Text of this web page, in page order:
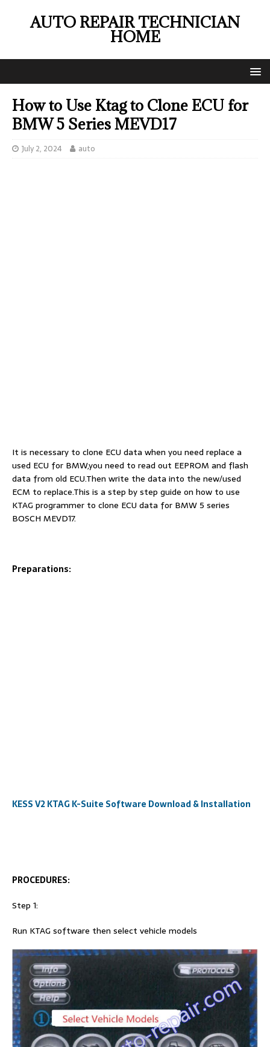
AUTO REPAIR TECHNICIAN
HOME
How to Use Ktag to Clone ECU for
BMW 5 Series MEVD17
July 2, 2024 auto
It is necessary to clone ECU data when you need replace a
used ECU for BMW,you need to read out EEPROM and flash
data from old ECU.Then write the data into the new/used
ECM to replace.This is a step by step guide on how to use
KTAG programmer to clone ECU data for BMW 5 series
BOSCH MEVD17.
Preparations:
KESS V2 KTAG K-Suite Software Download & Installation
PROCEDURES:
Step 1:
Run KTAG software then select vehicle models